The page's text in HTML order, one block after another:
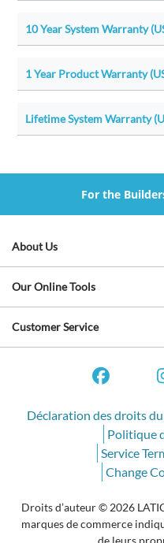
10 Year System Warranty
1 Year Product Warranty
Lifetime System Warranty
For the
About Us
Our Online Tools
Customer Service
Déclaration des droits
Politique
Service
Change
Droits d’auteur © 2026
marques de commerce